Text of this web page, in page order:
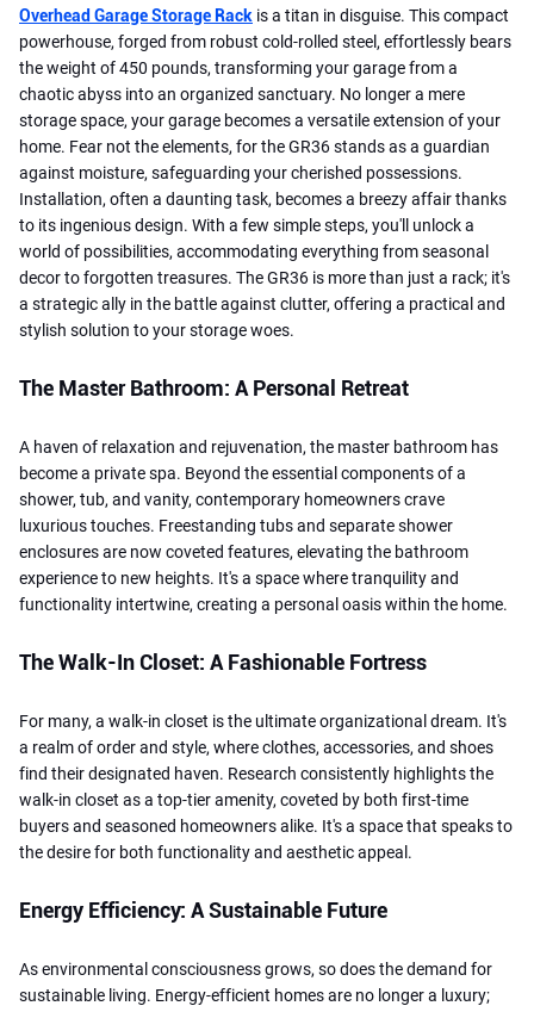
Overhead Garage Storage Rack is a titan in disguise. This compact
powerhouse, forged from robust cold-rolled steel, effortlessly bears
the weight of 450 pounds, transforming your garage from a
chaotic abyss into an organized sanctuary. No longer a mere
storage space, your garage becomes a versatile extension of your
home. Fear not the elements, for the GR36 stands as a guardian
against moisture, safeguarding your cherished possessions.
Installation, often a daunting task, becomes a breezy affair thanks
to its ingenious design. With a few simple steps, you'll unlock a
world of possibilities, accommodating everything from seasonal
decor to forgotten treasures. The GR36 is more than just a rack; it's
a strategic ally in the battle against clutter, offering a practical and
stylish solution to your storage woes.
The Master Bathroom: A Personal Retreat
A haven of relaxation and rejuvenation, the master bathroom has
become a private spa. Beyond the essential components of a
shower, tub, and vanity, contemporary homeowners crave
luxurious touches. Freestanding tubs and separate shower
enclosures are now coveted features, elevating the bathroom
experience to new heights. It's a space where tranquility and
functionality intertwine, creating a personal oasis within the home.
The Walk-In Closet: A Fashionable Fortress
For many, a walk-in closet is the ultimate organizational dream. It's
a realm of order and style, where clothes, accessories, and shoes
find their designated haven. Research consistently highlights the
walk-in closet as a top-tier amenity, coveted by both first-time
buyers and seasoned homeowners alike. It's a space that speaks to
the desire for both functionality and aesthetic appeal.
Energy Efficiency: A Sustainable Future
As environmental consciousness grows, so does the demand for
sustainable living. Energy-efficient homes are no longer a luxury;